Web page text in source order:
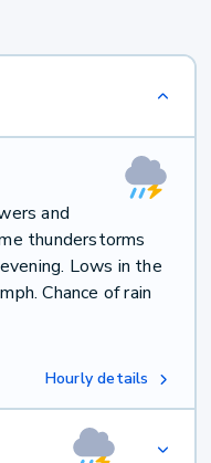
and
thunderstorms
Lows in the
Chance of rain
Hourly details